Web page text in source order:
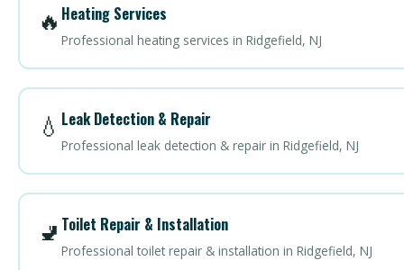
🔥 Heating Services
Professional heating services in Ridgefield, NJ
💧 Leak Detection & Repair
Professional leak detection & repair in Ridgefield, NJ
🚽 Toilet Repair & Installation
Professional toilet repair & installation in Ridgefield, NJ